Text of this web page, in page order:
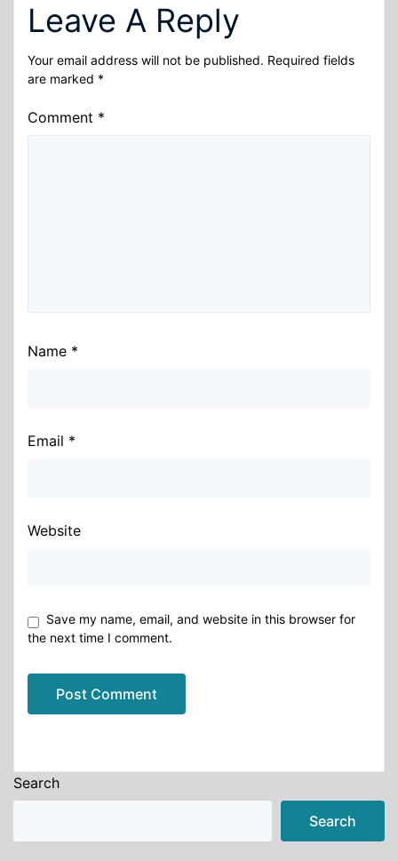
Leave A Reply
Your email address will not be published. Required fields
are marked *
Comment *
Name *
Email *
Website
Save my name, email, and website in this browser for
the next time I comment.
Search
Search